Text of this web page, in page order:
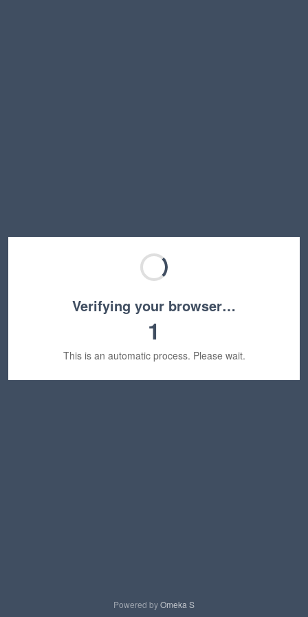
Verifying your browser…
1
This is an automatic process. Please wait.
Powered byOmeka S